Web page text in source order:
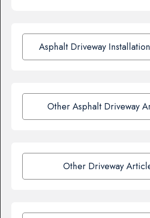
Asphalt Driveway
Other Asphalt Driveway
Other Driveway